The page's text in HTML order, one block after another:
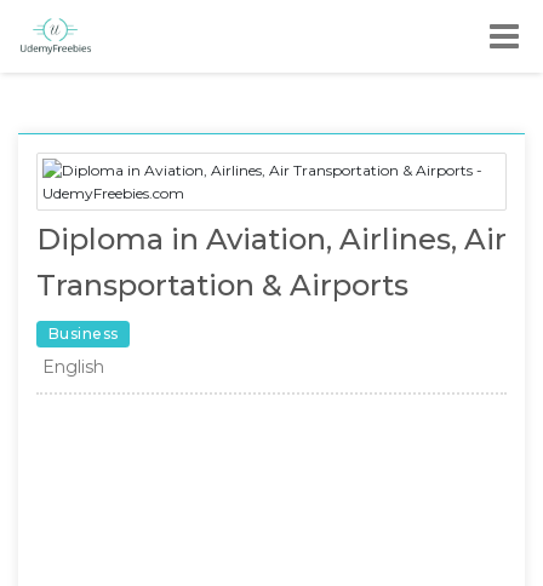
Diploma in Aviation, Airlines, Air
Transportation & Airports
Business
English